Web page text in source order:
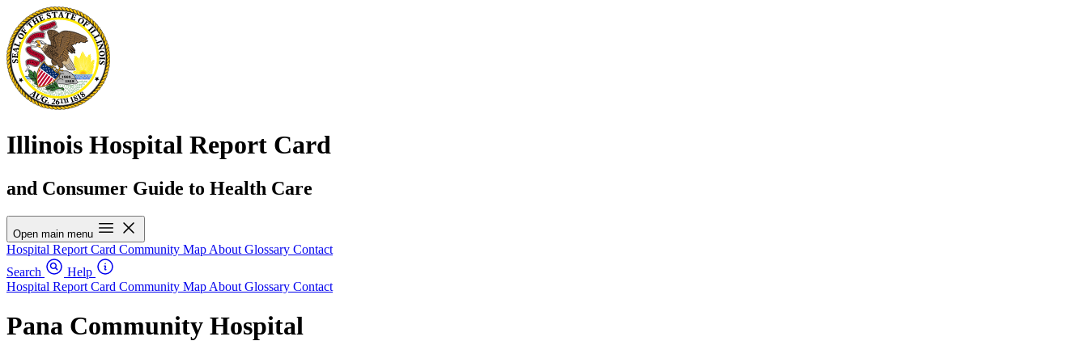
Illinois Hospital Report Card
and Consumer Guide to Health Care
Open main menu
Hospital Report Card Community Map About Glossary Contact
Search
Help
Hospital Report Card Community Map About Glossary Contact
Pana Community Hospital